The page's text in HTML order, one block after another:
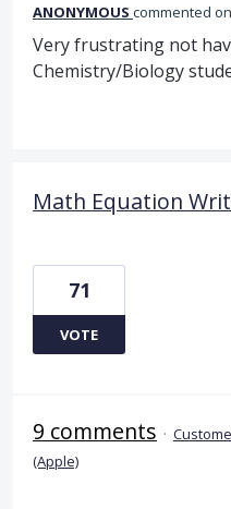
ANONYMOUS commented
Very frustrating not
Chemistry/Biology
Math Equation
71
VOTE
9 comments ·
(Apple)